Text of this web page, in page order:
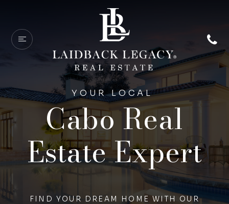
YOUR LOCAL
Cabo Real
Estate Expert
FIND YOUR DREAM HOME WITH OUR